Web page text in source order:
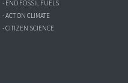
- END FOSSIL FUELS
- ACT ON CLIMATE
- CITIZEN SCIENCE